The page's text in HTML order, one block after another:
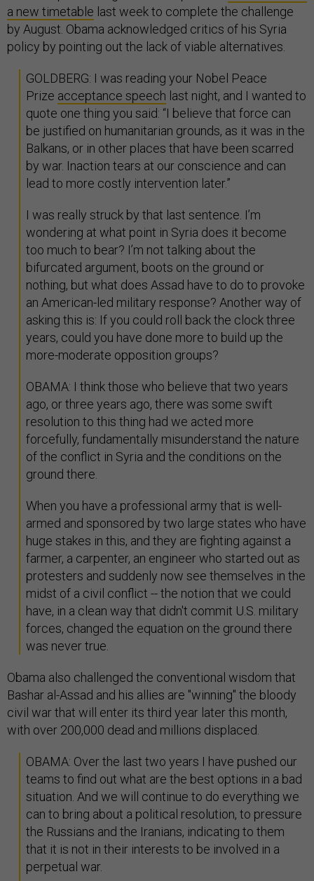
a new timetable last week to complete the challenge
by August. Obama acknowledged critics of his Syria
policy by pointing out the lack of viable alternatives.
GOLDBERG: I was reading your Nobel Peace
Prize acceptance speech last night, and I wanted to
quote one thing you said: “I believe that force can
be justified on humanitarian grounds, as it was in the
Balkans, or in other places that have been scarred
by war. Inaction tears at our conscience and can
lead to more costly intervention later.”
I was really struck by that last sentence. I’m
wondering at what point in Syria does it become
too much to bear? I’m not talking about the
bifurcated argument, boots on the ground or
nothing, but what does Assad have to do to provoke
an American-led military response? Another way of
asking this is: If you could roll back the clock three
years, could you have done more to build up the
more-moderate opposition groups?
OBAMA: I think those who believe that two years
ago, or three years ago, there was some swift
resolution to this thing had we acted more
forcefully, fundamentally misunderstand the nature
of the conflict in Syria and the conditions on the
ground there.
When you have a professional army that is well-
armed and sponsored by two large states who have
huge stakes in this, and they are fighting against a
farmer, a carpenter, an engineer who started out as
protesters and suddenly now see themselves in the
midst of a civil conflict -- the notion that we could
have, in a clean way that didn't commit U.S. military
forces, changed the equation on the ground there
was never true.
Obama also challenged the conventional wisdom that
Bashar al-Assad and his allies are "winning" the bloody
civil war that will enter its third year later this month,
with over 200,000 dead and millions displaced.
OBAMA: Over the last two years I have pushed our
teams to find out what are the best options in a bad
situation. And we will continue to do everything we
can to bring about a political resolution, to pressure
the Russians and the Iranians, indicating to them
that it is not in their interests to be involved in a
perpetual war.